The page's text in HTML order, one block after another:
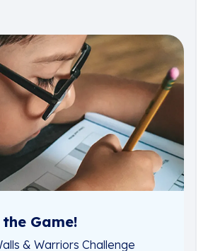
Game!
& Warriors Challenge